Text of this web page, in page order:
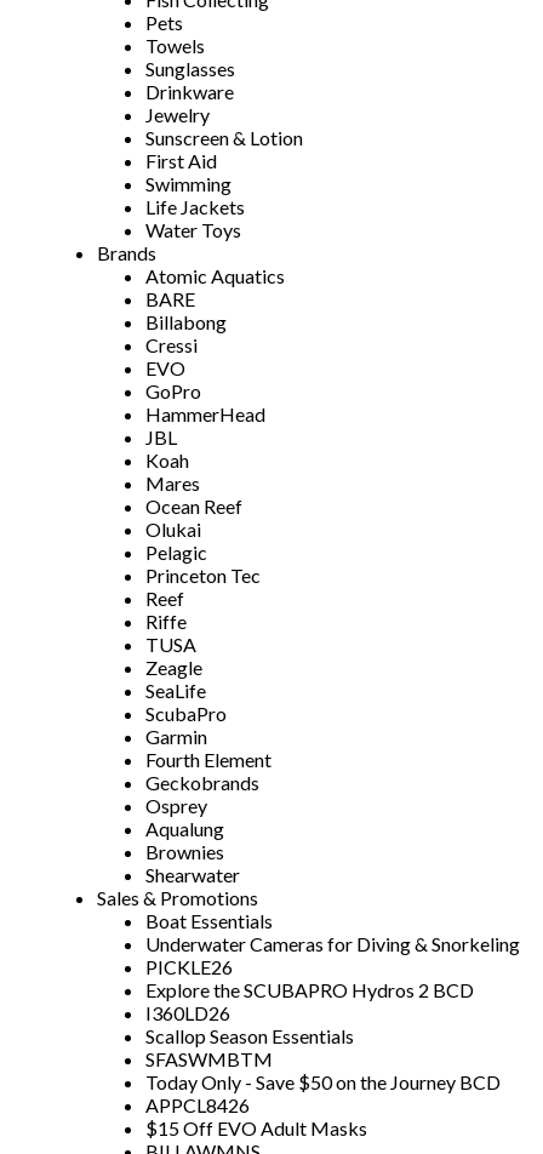
Pets
Towels
Sunglasses
Drinkware
Jewelry
Sunscreen & Lotion
First Aid
Swimming
Life Jackets
Water Toys
Brands
Atomic Aquatics
BARE
Billabong
Cressi
EVO
GoPro
HammerHead
JBL
Koah
Mares
Ocean Reef
Olukai
Pelagic
Princeton Tec
Reef
Riffe
TUSA
Zeagle
SeaLife
ScubaPro
Garmin
Fourth Element
Geckobrands
Osprey
Aqualung
Brownies
Shearwater
Sales & Promotions
Boat Essentials
Underwater Cameras for Diving & Snorkeling
PICKLE26
Explore the SCUBAPRO Hydros 2 BCD
I360LD26
Scallop Season Essentials
SFASWMBTM
Today Only - Save $50 on the Journey BCD
APPCL8426
$15 Off EVO Adult Masks